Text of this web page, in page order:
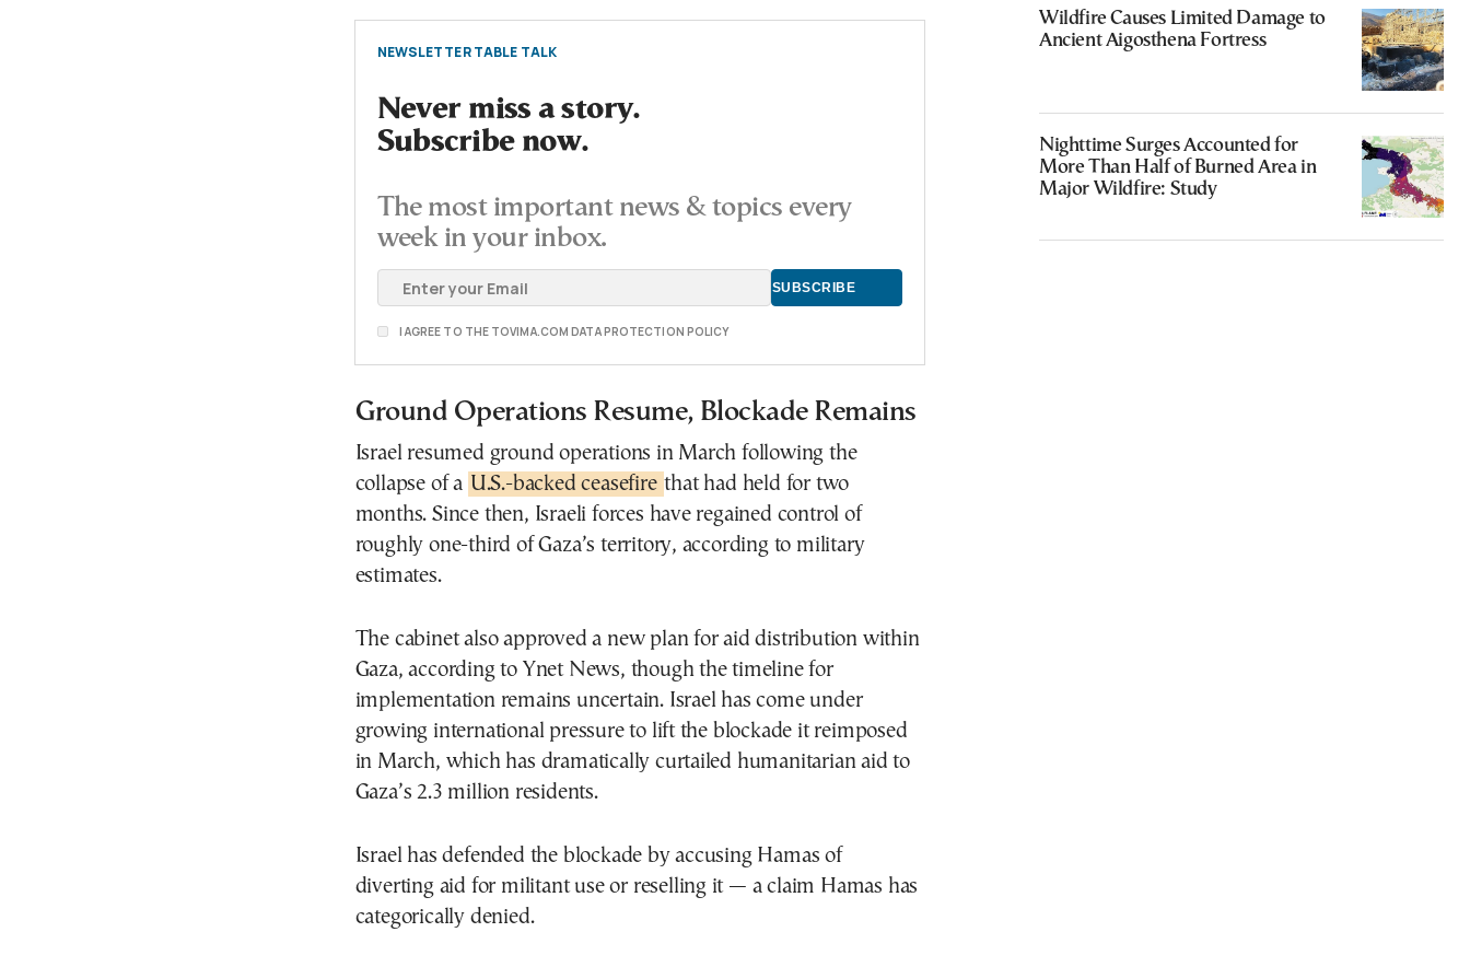
NEWSLETTER TABLE TALK
Never miss a story.
Subscribe now.
The most important news & topics every
week in your inbox.
I AGREE TO THE TOVIMA.COM DATA PROTECTION POLICY
Ground Operations Resume, Blockade Remains
Israel resumed ground operations in March following the
collapse of a U.S.-backed ceasefire that had held for two
months. Since then, Israeli forces have regained control of
roughly one-third of Gaza’s territory, according to military
estimates.
The cabinet also approved a new plan for aid distribution within
Gaza, according to Ynet News, though the timeline for
implementation remains uncertain. Israel has come under
growing international pressure to lift the blockade it reimposed
in March, which has dramatically curtailed humanitarian aid to
Gaza’s 2.3 million residents.
Israel has defended the blockade by accusing Hamas of
diverting aid for militant use or reselling it — a claim Hamas has
categorically denied.
Wildfire Causes Limited Damage to
Ancient Aigosthena Fortress
Nighttime Surges Accounted for
More Than Half of Burned Area in
Major Wildfire: Study